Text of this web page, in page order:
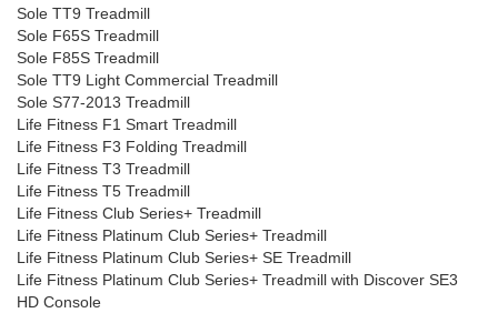
Sole TT9 Treadmill
Sole F65S Treadmill
Sole F85S Treadmill
Sole TT9 Light Commercial Treadmill
Sole S77-2013 Treadmill
Life Fitness F1 Smart Treadmill
Life Fitness F3 Folding Treadmill
Life Fitness T3 Treadmill
Life Fitness T5 Treadmill
Life Fitness Club Series+ Treadmill
Life Fitness Platinum Club Series+ Treadmill
Life Fitness Platinum Club Series+ SE Treadmill
Life Fitness Platinum Club Series+ Treadmill with Discover SE3
HD Console